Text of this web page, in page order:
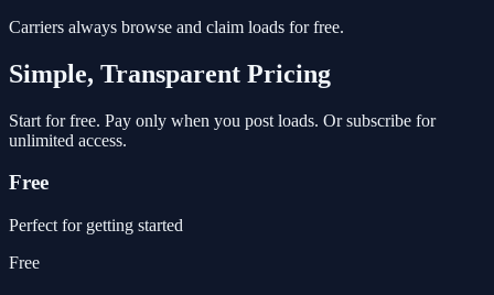
Carriers always browse and claim loads for free.
Simple, Transparent Pricing
Start for free. Pay only when you post loads. Or subscribe for
unlimited access.
Free
Perfect for getting started
Free